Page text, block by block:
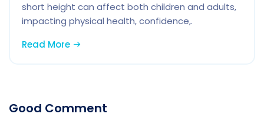
short height can affect both children and adults,
impacting physical health, confidence,.
Read More
Good Comment